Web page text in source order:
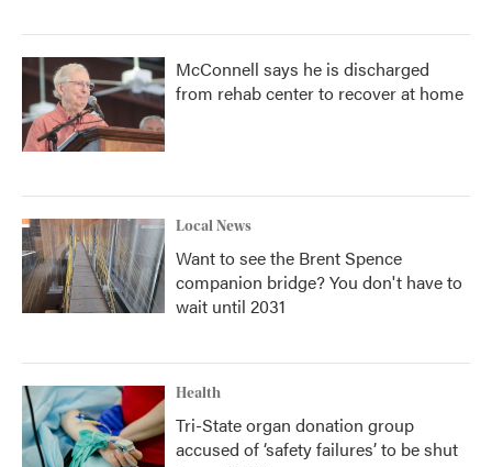
McConnell says he is discharged
from rehab center to recover at home
Local News
Want to see the Brent Spence
companion bridge? You don't have to
wait until 2031
Health
Tri-State organ donation group
accused of ‘safety failures’ to be shut